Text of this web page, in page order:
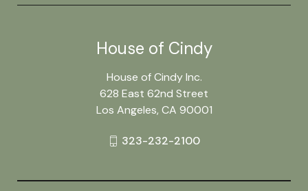
House of Cindy
House of Cindy Inc.
628 East 62nd Street
Los Angeles, CA 90001
323-232-2100